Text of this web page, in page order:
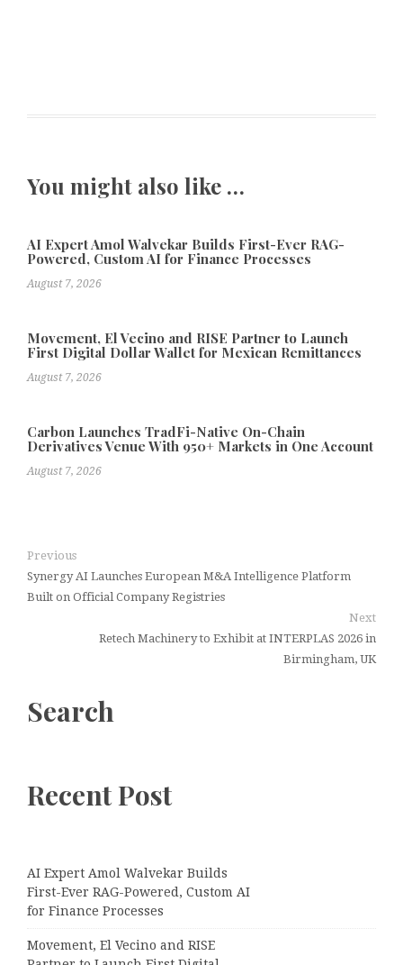
You might also like …
AI Expert Amol Walvekar Builds First-Ever RAG-
Powered, Custom AI for Finance Processes
August 7, 2026
Movement, El Vecino and RISE Partner to Launch
First Digital Dollar Wallet for Mexican Remittances
August 7, 2026
Carbon Launches TradFi-Native On-Chain
Derivatives Venue With 950+ Markets in One Account
August 7, 2026
Previous
Synergy AI Launches European M&A Intelligence Platform
Built on Official Company Registries
Next
Retech Machinery to Exhibit at INTERPLAS 2026 in
Birmingham, UK
Search
Recent Post
AI Expert Amol Walvekar Builds
First-Ever RAG-Powered, Custom AI
for Finance Processes
Movement, El Vecino and RISE